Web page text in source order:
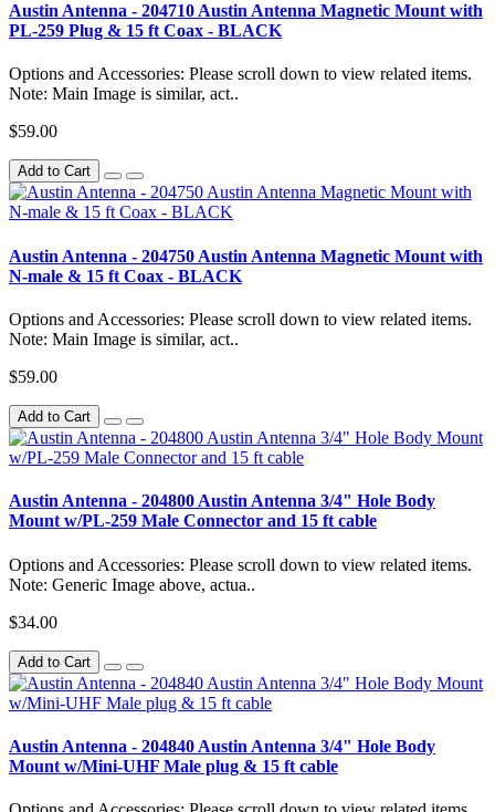
Austin Antenna - 204710 Austin Antenna Magnetic Mount with
PL-259 Plug & 15 ft Coax - BLACK
Options and Accessories: Please scroll down to view related items.
Note: Main Image is similar, act..
$59.00
Add to Cart
Austin Antenna - 204750 Austin Antenna Magnetic Mount with
N-male & 15 ft Coax - BLACK
Options and Accessories: Please scroll down to view related items.
Note: Main Image is similar, act..
$59.00
Add to Cart
Austin Antenna - 204800 Austin Antenna 3/4" Hole Body
Mount w/PL-259 Male Connector and 15 ft cable
Options and Accessories: Please scroll down to view related items.
Note: Generic Image above, actua..
$34.00
Add to Cart
Austin Antenna - 204840 Austin Antenna 3/4" Hole Body
Mount w/Mini-UHF Male plug & 15 ft cable